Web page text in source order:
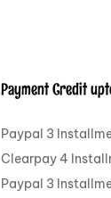
Payment Credit
Paypal 3
Clearpay 4
Paypal 3